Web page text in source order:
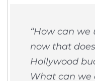
“How can we
now that
Hollywood
What can we